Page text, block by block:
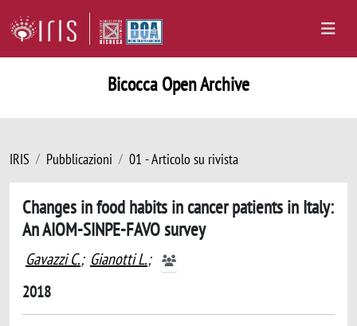
Bicocca Open Archive
IRIS Pubblicazioni 01 - Articolo su rivista
Changes in food habits in cancer patients in Italy:
An AIOM-SINPE-FAVO survey
Gavazzi C.; Gianotti L.;
2018